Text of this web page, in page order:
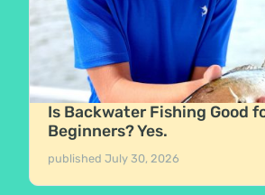
Is Backwater Fishing Good
Beginners? Yes.
publishedJuly 30, 2026